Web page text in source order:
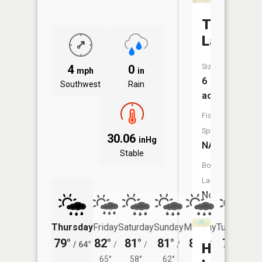
4 mph
Southwest
0 in
Rain
30.06 inHg
Stable
Thursday
79° / 64°
Friday
82° /
65°
Saturday
81° /
58°
Sunday
81° /
62°
Monday
81° /
62°
Tuesday
79°
Third
Lake
Size:
6
acres
Fish
Species:
NA
Boat
Launch:
No
Harris